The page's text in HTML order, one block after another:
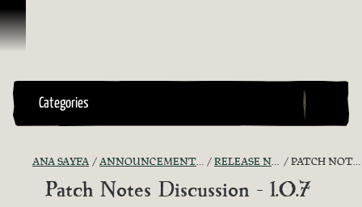
İçeriğe Geçin
Categories
ANA SAYFA ANNOUNCEMENTS - "THE CAPTAIN'S CABIN" RELEASE NOTES DISCUSSION PATCH NOTES DISCUSSION - 1.0.7
Patch Notes Discussion - 1.0.7